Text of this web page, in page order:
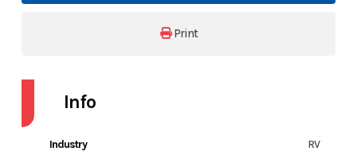
Print
Info
Industry RV